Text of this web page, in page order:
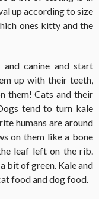
up according to size
ones kitty and the
canine and start
up with their teeth,
them! Cats and their
tend to turn kale
humans are around
on them like a bone
leaf left on the rib.
bit of green. Kale and
food and dog food.